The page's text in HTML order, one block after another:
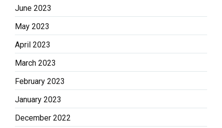
June 2023
May 2023
April 2023
March 2023
February 2023
January 2023
December 2022